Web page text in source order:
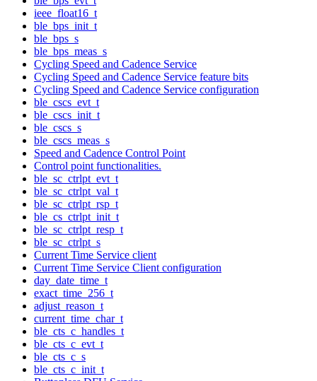
ieee_float16_t
ble_bps_init_t
ble_bps_s
ble_bps_meas_s
Cycling Speed and Cadence Service
Cycling Speed and Cadence Service feature bits
Cycling Speed and Cadence Service configuration
ble_cscs_evt_t
ble_cscs_init_t
ble_cscs_s
ble_cscs_meas_s
Speed and Cadence Control Point
Control point functionalities.
ble_sc_ctrlpt_evt_t
ble_sc_ctrlpt_val_t
ble_sc_ctrlpt_rsp_t
ble_cs_ctrlpt_init_t
ble_sc_ctrlpt_resp_t
ble_sc_ctrlpt_s
Current Time Service client
Current Time Service Client configuration
day_date_time_t
exact_time_256_t
adjust_reason_t
current_time_char_t
ble_cts_c_handles_t
ble_cts_c_evt_t
ble_cts_c_s
ble_cts_c_init_t